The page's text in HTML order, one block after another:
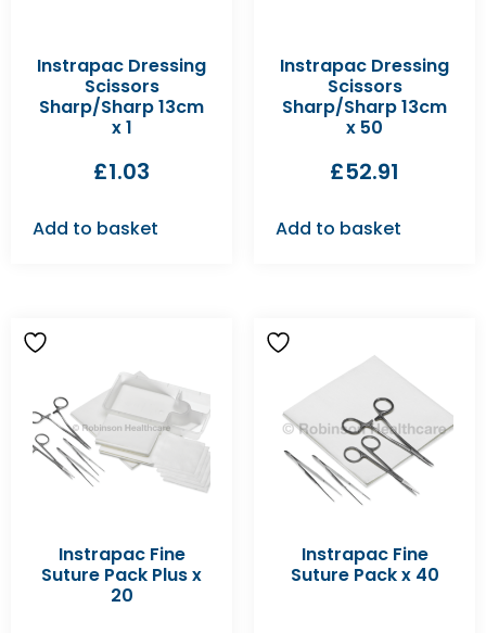
Instrapac Dressing
Scissors
Sharp/Sharp 13cm
x 1
£1.03
Add to basket
Instrapac Dressing
Scissors
Sharp/Sharp 13cm
x 50
£52.91
Add to basket
Instrapac Fine
Suture Pack Plus x
20
Instrapac Fine
Suture Pack x 40